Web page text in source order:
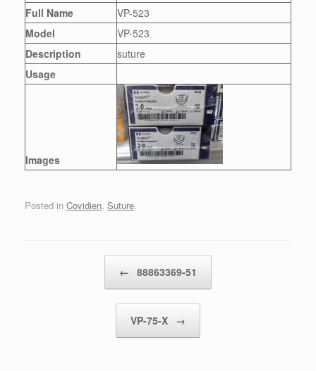
Full Name
VP-523
Model
VP-523
Description
suture
Usage
Images
Posted in Covidien, Suture.
← 88863369-51
VP-75-X →